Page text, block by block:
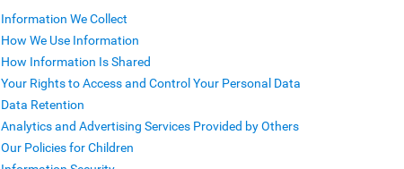
Information We Collect
How We Use Information
How Information Is Shared
Your Rights to Access and Control Your Personal Data
Data Retention
Analytics and Advertising Services Provided by Others
Our Policies for Children